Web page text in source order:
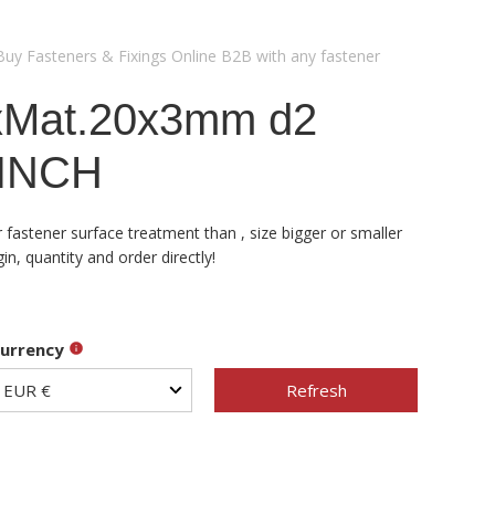
Fasteners & Fixings Online B2B with any fastener
d2
surface treatment than , size bigger or smaller
quantity and order directly!
Refresh